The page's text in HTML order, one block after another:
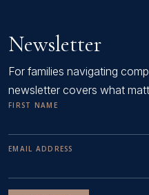
Newsletter
For families navigating
newsletter covers what
FIRST NAME
EMAIL ADDRESS